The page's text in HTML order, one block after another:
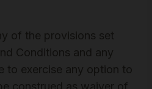
of the provisions set
Conditions and any
to exercise any option to
construed as waiver of